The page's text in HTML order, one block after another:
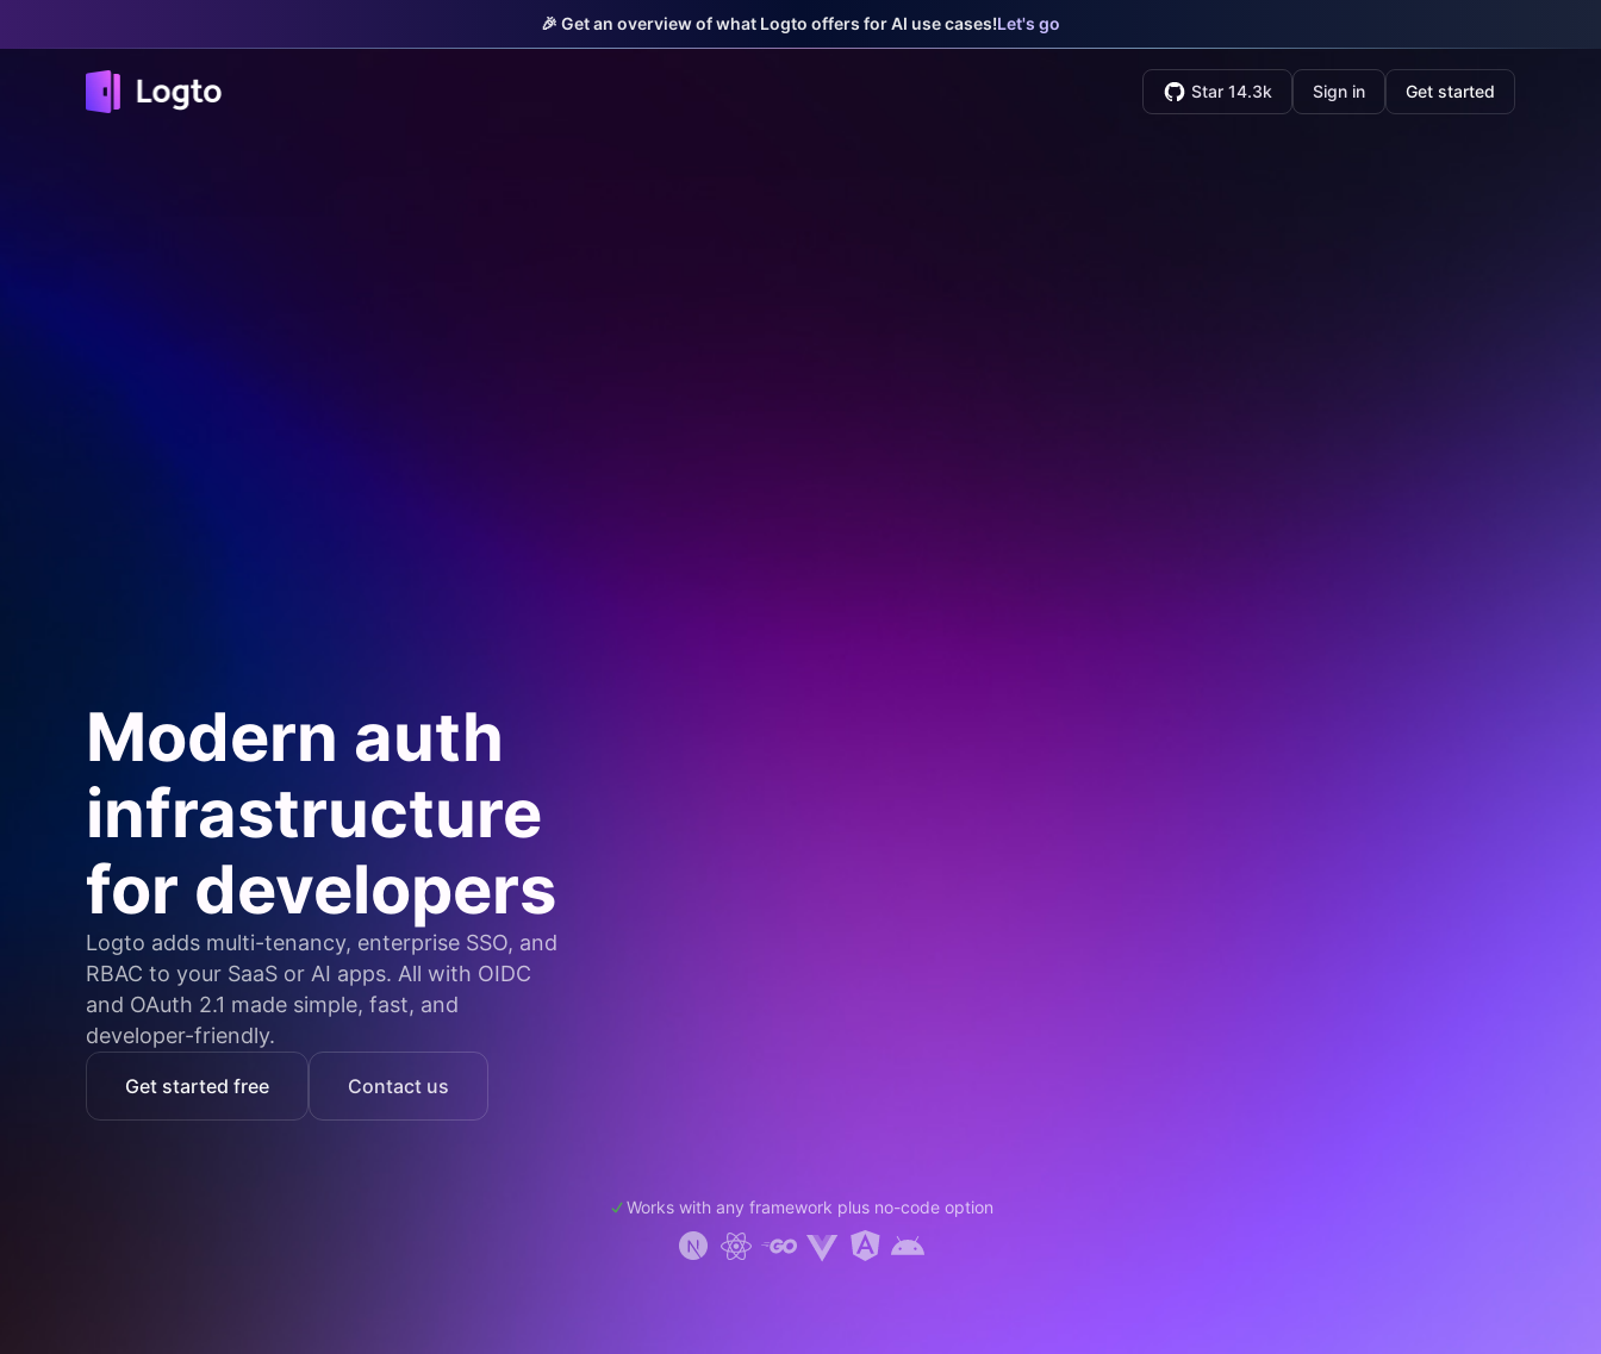
🎉 Get an overview of what Logto offers for AI use cases!Let's go
Star 14.3k Sign in Get started
Modern auth
infrastructure
for developers
Logto adds multi-tenancy, enterprise SSO, and
RBAC to your SaaS or AI apps. All with OIDC
and OAuth 2.1 made simple, fast, and
developer-friendly.
Get started free Contact us
Works with any framework plus no-code option